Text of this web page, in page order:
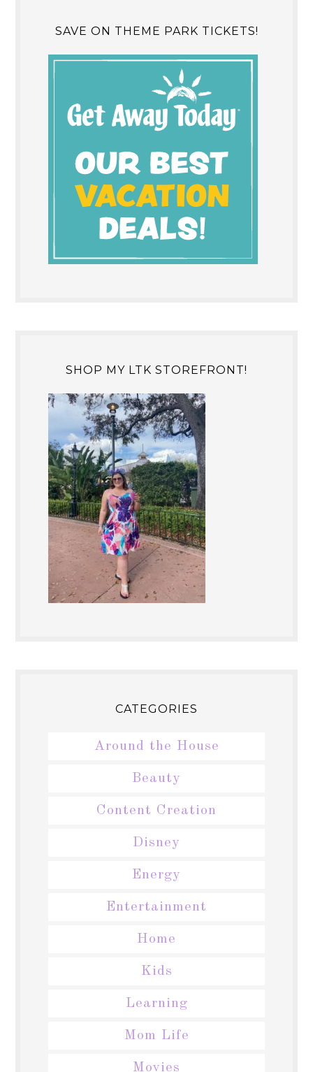
SAVE ON THEME PARK TICKETS!
SHOP MY LTK STOREFRONT!
CATEGORIES
Around the House
Beauty
Content Creation
Disney
Energy
Entertainment
Home
Kids
Learning
Mom Life
Movies